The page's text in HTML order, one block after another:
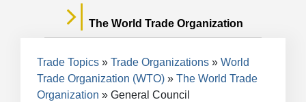
The World Trade Organization
Breadcrumb
Trade Topics Trade Organizations
World
Trade Organization (WTO)
The World Trade
Organization
General Council